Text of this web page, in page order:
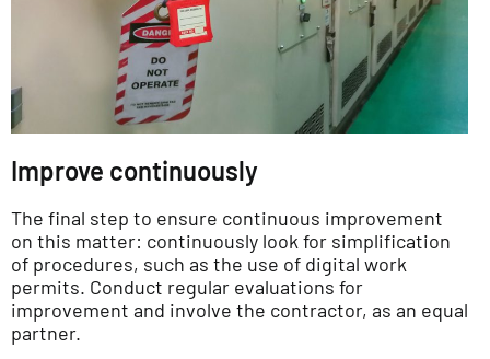
Improve continuously
The final step to ensure continuous improvement
on this matter: continuously look for simplification
of procedures, such as the use of digital work
permits. Conduct regular evaluations for
improvement and involve the contractor, as an equal
partner.